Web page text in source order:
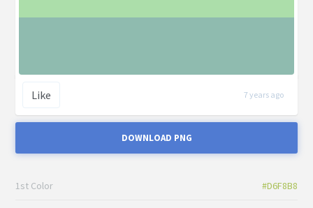
Like 7 years ago
DOWNLOAD PNG
1st Color #D6F8B8